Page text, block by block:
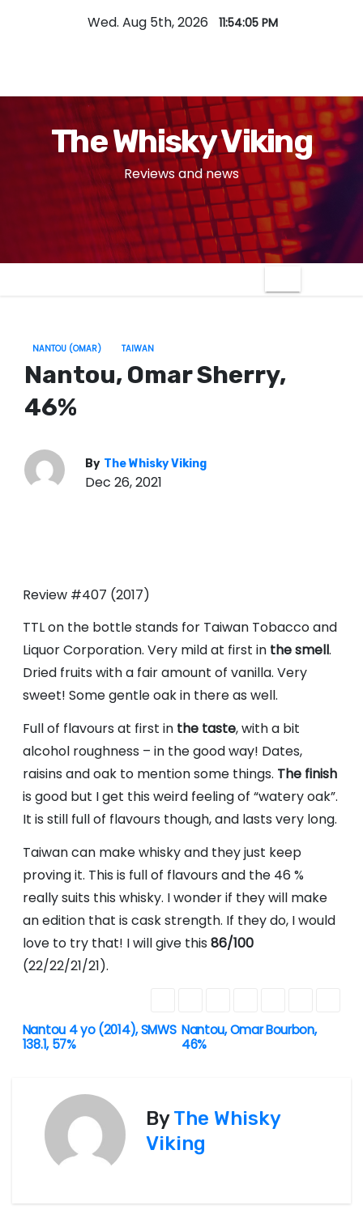
t
n
Wed. Aug 5th, 2026 11:54:06 PM
The Whisky Viking
Reviews and news
NANTOU (OMAR) TAIWAN
Nantou, Omar Sherry,
46%
By The Whisky Viking
Dec 26, 2021
Review #407 (2017)
TTL on the bottle stands for Taiwan Tobacco and
Liquor Corporation. Very mild at first in the smell.
Dried fruits with a fair amount of vanilla. Very
sweet! Some gentle oak in there as well.
Full of flavours at first in the taste, with a bit
alcohol roughness – in the good way! Dates,
raisins and oak to mention some things. The finish
is good but I get this weird feeling of “watery oak”.
It is still full of flavours though, and lasts very long.
Taiwan can make whisky and they just keep
proving it. This is full of flavours and the 46 %
really suits this whisky. I wonder if they will make
an edition that is cask strength. If they do, I would
love to try that! I will give this 86/100
(22/22/21/21).
P
Nantou, Omar Bourbon,
46%
Nantou 4 yo (2014), SMWS
138.1, 57%
ByThe Whisky
Viking